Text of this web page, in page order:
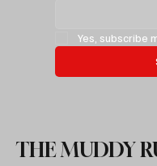
Yes, subscribe
THE MUDDY